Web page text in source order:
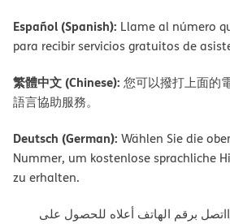
Español (Spanish): Llame al número
para recibir servicios gratuitos de
繁體中文 (Chinese): 您可以撥打上面的
語言協助服務。
Deutsch (German): Wählen Sie die
Nummer, um kostenlose sprachliche
zu erhalten.
ﺑﺮﻗﻢ اﻟﮭﺎﺗﻒ أﻋﻼه ﻟﻠﺤﺼﻮل ﻋﻠﻰ